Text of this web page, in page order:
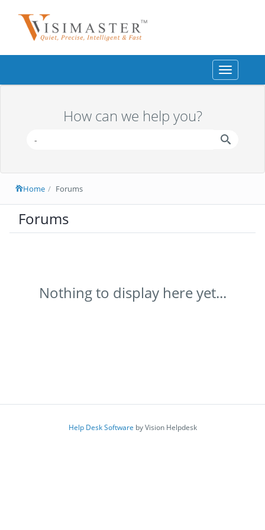
Toggle
navigation
How can we help you?
Home Forums
Forums
Nothing to display here yet...
Help Desk Software by Vision Helpdesk